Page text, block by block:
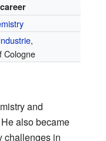
,
Cologne
and
also became
challenges in